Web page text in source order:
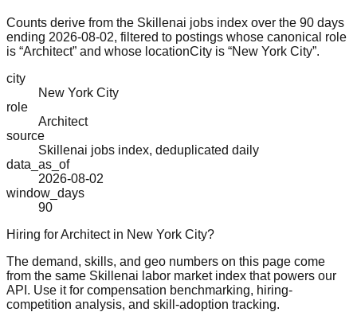
Counts derive from the Skillenai jobs index over the 90 days
ending 2026-08-02, filtered to postings whose canonical role
is “Architect” and whose locationCity is “New York City”.
city
New York City
role
Architect
source
Skillenai jobs index, deduplicated daily
data_as_of
2026-08-02
window_days
90
Hiring for Architect in New York City?
The demand, skills, and geo numbers on this page come
from the same Skillenai labor market index that powers our
API. Use it for compensation benchmarking, hiring-
competition analysis, and skill-adoption tracking.